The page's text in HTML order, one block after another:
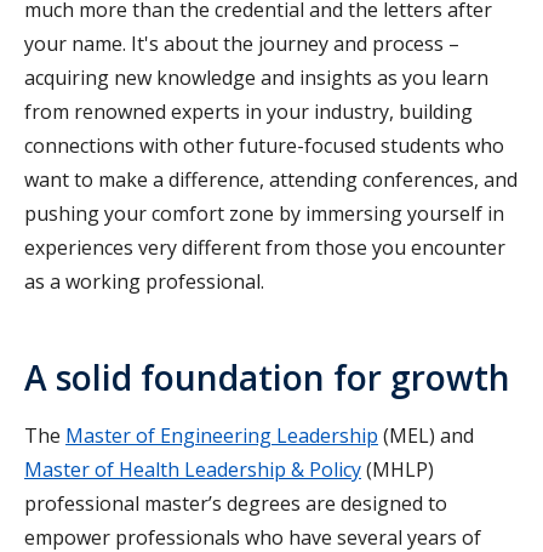
much more than the credential and the letters after
your name. It's about the journey and process –
acquiring new knowledge and insights as you learn
from renowned experts in your industry, building
connections with other future-focused students who
want to make a difference, attending conferences, and
pushing your comfort zone by immersing yourself in
experiences very different from those you encounter
as a working professional.
A solid foundation for growth
The Master of Engineering Leadership (MEL) and
Master of Health Leadership & Policy(MHLP)
professional master’s degrees are designed to
empower professionals who have several years of